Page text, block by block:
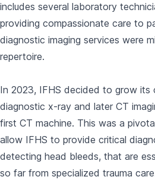
includes several laboratory
providing compassionate care to
diagnostic imaging services were
repertoire.
In 2023, IFHS decided to grow its
diagnostic x-ray and later CT
first CT machine. This was a
allow IFHS to provide critical
detecting head bleeds, that are
so far from specialized trauma